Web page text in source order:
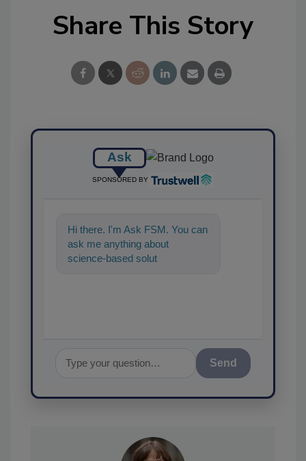
Share This Story
Ask
SPONSORED BY
Hi there. I'm Ask FSM. You can
ask me anything about
science-based solutions for